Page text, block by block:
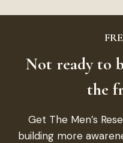
Not ready to
the
Get The Men’s
building more